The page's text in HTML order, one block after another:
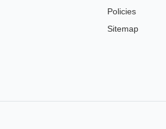
Policies
Sitemap